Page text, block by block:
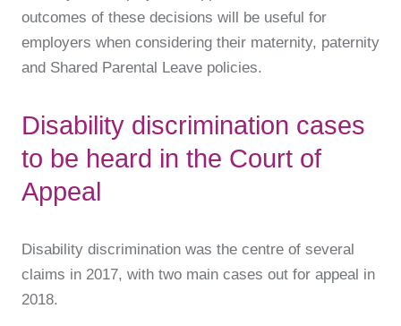
outcomes of these decisions will be useful for
employers when considering their maternity, paternity
and Shared Parental Leave policies.
Disability discrimination cases
to be heard in the Court of
Appeal
Disability discrimination was the centre of several
claims in 2017, with two main cases out for appeal in
2018.